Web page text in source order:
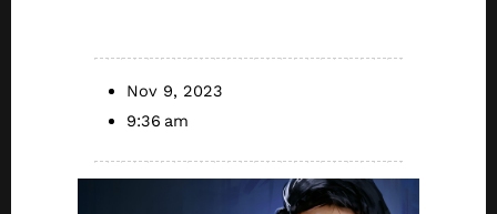
Nov 9, 2023
9:36 am